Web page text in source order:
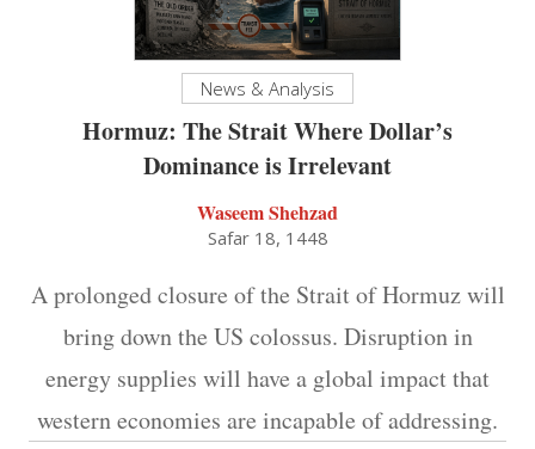
News & Analysis
Hormuz: The Strait Where Dollar’s
Dominance is Irrelevant
Waseem Shehzad
Safar 18, 1448
A prolonged closure of the Strait of Hormuz will
bring down the US colossus. Disruption in
energy supplies will have a global impact that
western economies are incapable of addressing.